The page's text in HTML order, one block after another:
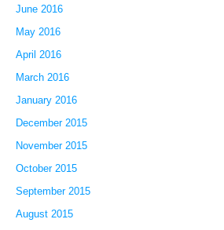
June 2016
May 2016
April 2016
March 2016
January 2016
December 2015
November 2015
October 2015
September 2015
August 2015